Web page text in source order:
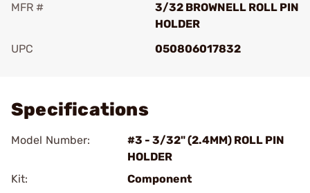
MFR #
3/32 BROWNELL ROLL PIN
HOLDER
UPC
050806017832
Specifications
Model Number:
#3 - 3/32" (2.4MM) ROLL PIN
HOLDER
Kit:
Component